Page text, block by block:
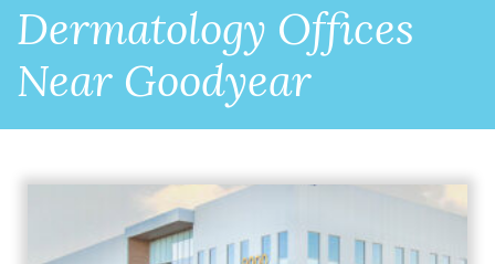
Dermatology Offices
Near Goodyear